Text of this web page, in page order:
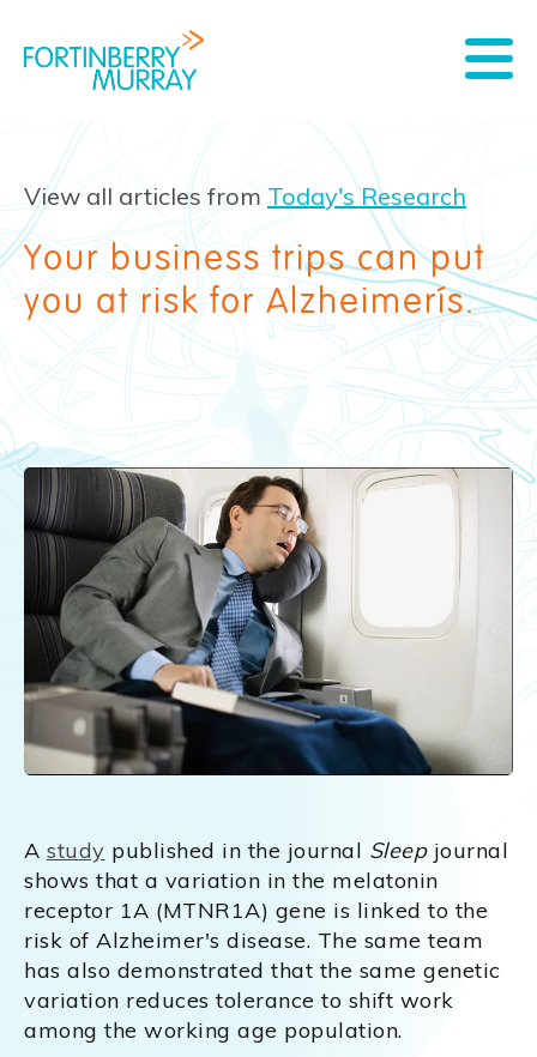
View all articles from Today's Research
Your business trips can put
you at risk for Alzheimer’s.
A study published in the journal Sleepjournal
shows that a variation in the melatonin
receptor 1A (MTNR1A) gene is linked to the
risk of Alzheimer's disease. The same team
has also demonstrated that the same genetic
variation reduces tolerance to shift work
among the working age population.